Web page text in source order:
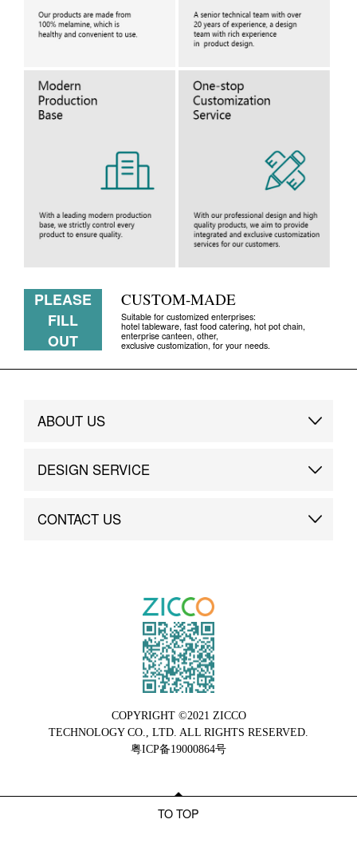
PLEASE
FILL
OUT
CUSTOM-MADE
Suitable for customized enterprises:
hotel tableware, fast food catering, hot pot chain,
enterprise canteen, other,
exclusive customization, for your needs.
ABOUT US
Brand Story
DESIGN SERVICE
Custom
CONTACT US
COPYRIGHT ©2021 ZICCO
TECHNOLOGY CO., LTD. ALL RIGHTS RESERVED.
粤ICP备19000864号
TO TOP